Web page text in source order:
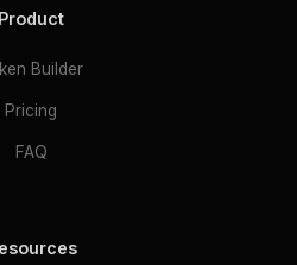
Product
Builder
Pricing
FAQ